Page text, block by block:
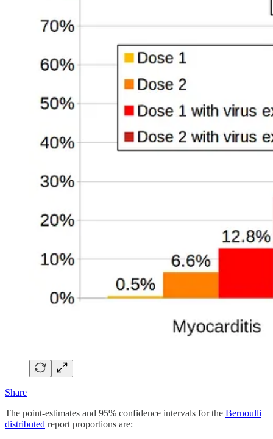
Share
The point-estimates and 95% confidence intervals for the Bernoulli
distributed report proportions are: